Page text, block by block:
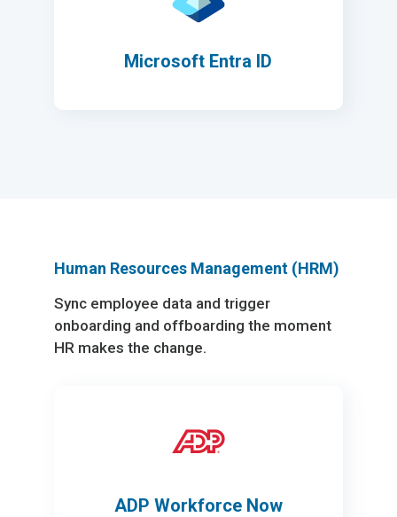
Microsoft Entra ID
Human Resources Management (HRM)
Sync employee data and trigger
onboarding and offboarding the moment
HR makes the change.
ADP Workforce Now